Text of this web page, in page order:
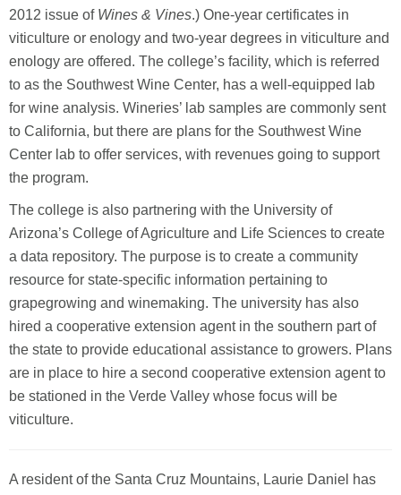
2012 issue of Wines & Vines.) One-year certificates in
viticulture or enology and two-year degrees in viticulture and
enology are offered. The college’s facility, which is referred
to as the Southwest Wine Center, has a well-equipped lab
for wine analysis. Wineries’ lab samples are commonly sent
to California, but there are plans for the Southwest Wine
Center lab to offer services, with revenues going to support
the program.
The college is also partnering with the University of
Arizona’s College of Agriculture and Life Sciences to create
a data repository. The purpose is to create a community
resource for state-specific information pertaining to
grapegrowing and winemaking. The university has also
hired a cooperative extension agent in the southern part of
the state to provide educational assistance to growers. Plans
are in place to hire a second cooperative extension agent to
be stationed in the Verde Valley whose focus will be
viticulture.
A resident of the Santa Cruz Mountains, Laurie Daniel has